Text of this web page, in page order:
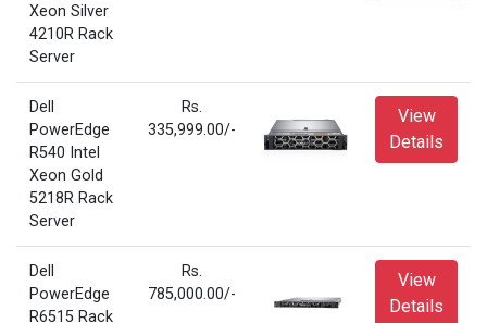
Xeon Silver
4210R Rack
Server
Dell
PowerEdge
R540 Intel
Xeon Gold
5218R Rack
Server
Rs.
335,999.00/-
View
Details
Dell
PowerEdge
R6515 Rack
Rs.
785,000.00/-
View
Details